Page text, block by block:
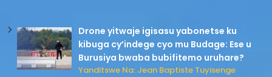
Drone yitwaje igisasu yabonetse ku
kibuga cy’indege cyo mu Budage: Ese u
Burusiya bwaba bubifitemo uruhare?
Yanditswe Na: Jean Baptiste Tuyisenge